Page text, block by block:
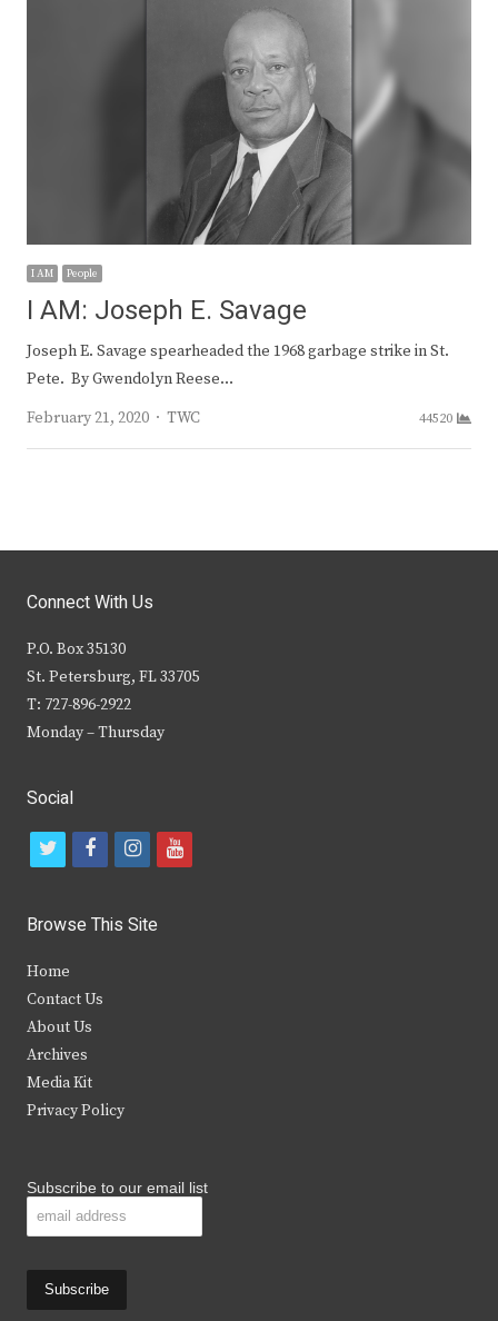
I AM People
I AM: Joseph E. Savage
Joseph E. Savage spearheaded the 1968 garbage strike in St.
Pete. By Gwendolyn Reese…
February 21, 2020
Author
TWC 44520
Connect With Us
P.O. Box 35130
St. Petersburg, FL 33705
T: 727-896-2922
Monday – Thursday
Social
t
i
t
e
r
f
c
b
k
i
s
y
Browse This Site
Home
Contact Us
About Us
Archives
Media Kit
Privacy Policy
Subscribe to our email list